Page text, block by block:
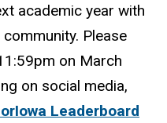
academic year with
Please
on March
on social media,
Leaderboard